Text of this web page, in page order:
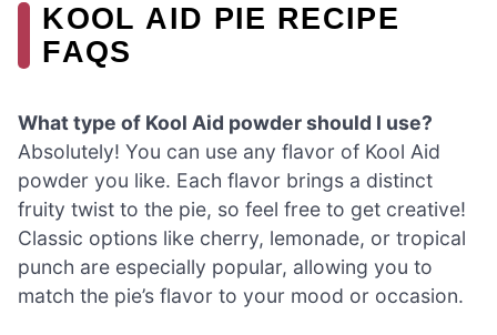
KOOL AID PIE RECIPE
FAQS
What type of Kool Aid powder should I use?
Absolutely! You can use any flavor of Kool Aid
powder you like. Each flavor brings a distinct
fruity twist to the pie, so feel free to get creative!
Classic options like cherry, lemonade, or tropical
punch are especially popular, allowing you to
match the pie’s flavor to your mood or occasion.